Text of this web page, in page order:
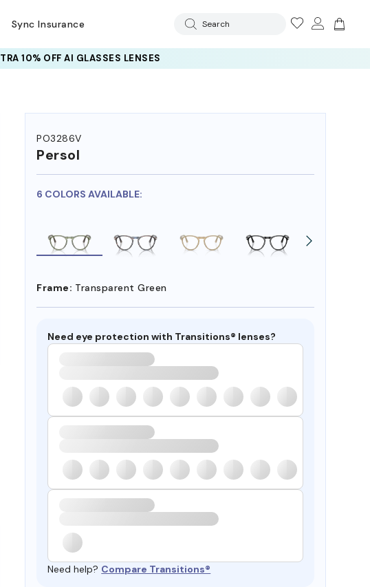
Sync Insurance Search
$40 OFF
PO3286V
Persol
6 COLORS AVAILABLE:
Frame: Transparent Green
Need eye protection with Transitions® lenses?
Need help? Compare Transitions®